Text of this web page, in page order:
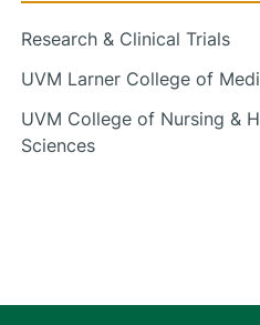
Research & Clinical Trials
UVM Larner College of
UVM College of Nursing &
Sciences